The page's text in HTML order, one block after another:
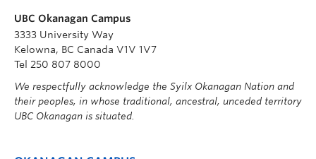
UBC Okanagan Campus
3333 University Way
Kelowna, BC Canada V1V 1V7
Tel 250 807 8000
We respectfully acknowledge the Syilx Okanagan Nation and
their peoples, in whose traditional, ancestral, unceded territory
UBC Okanagan is situated.